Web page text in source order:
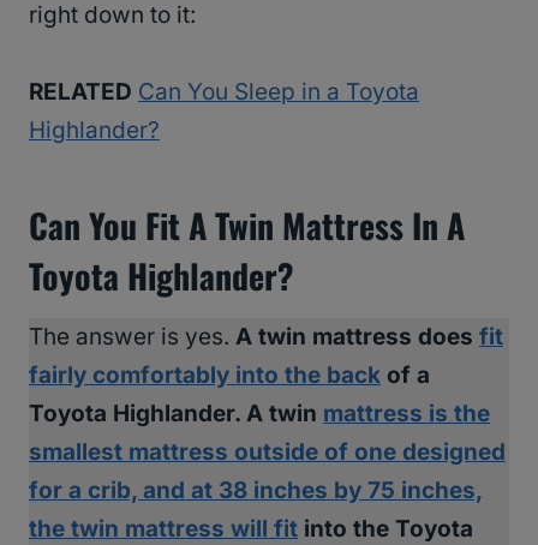
right down to it:
RELATED Can You Sleep in a Toyota
Highlander?
Can You Fit A Twin Mattress In A
Toyota Highlander?
The answer is yes. A twin mattress does fit
fairly comfortably into the back of a
Toyota Highlander. A twin mattress is the
smallest mattress outside of one designed
for a crib, and at 38 inches by 75 inches,
the twin mattress will fit into the Toyota